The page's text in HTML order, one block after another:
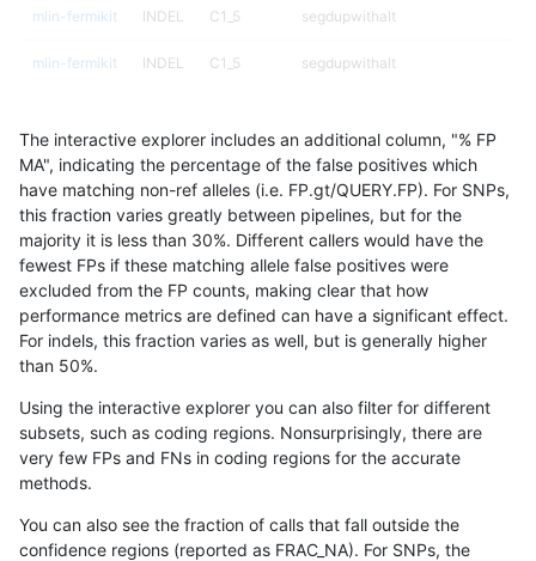
mlin-fermikit INDEL C1_5 segdupwithalt
mlin-fermikit INDEL C1_5 segdupwithalt
mlin-fermikit INDEL C1_5 tech_badpromoters
mlin-fermikit INDEL C1_5 tech_badpromoters
mlin-fermikit INDEL C1_5 tech_badpromoters
mlin-fermikit INDEL C6_15 *
mlin-fermikit INDEL C6_15 *
mlin-fermikit INDEL C6_15 *
mlin-fermikit
mlin-fermikit INDEL C6_15 HG002complexvar
The interactive explorer includes an additional column, "% FP
MA", indicating the percentage of the false positives which
have matching non-ref alleles (i.e. FP.gt/QUERY.FP). For SNPs,
this fraction varies greatly between pipelines, but for the
majority it is less than 30%. Different callers would have the
fewest FPs if these matching allele false positives were
excluded from the FP counts, making clear that how
performance metrics are defined can have a significant effect.
For indels, this fraction varies as well, but is generally higher
than 50%.
Using the interactive explorer you can also filter for different
subsets, such as coding regions. Nonsurprisingly, there are
very few FPs and FNs in coding regions for the accurate
methods.
You can also see the fraction of calls that fall outside the
confidence regions (reported as FRAC_NA). For SNPs, the